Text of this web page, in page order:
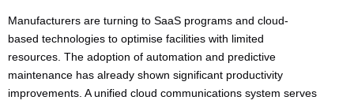
Manufacturers are turning to SaaS programs and cloud-
based technologies to optimise facilities with limited
resources. The adoption of automation and predictive
maintenance has already shown significant productivity
improvements. A unified cloud communications system serves